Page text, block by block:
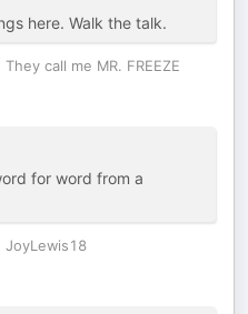
here. Walk the talk.
They call me MR. FREEZE
for word from a
JoyLewis18